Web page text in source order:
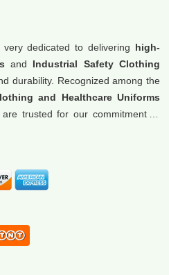
dedicated to delivering high-
and Industrial Safety Clothing
durability. Recognized among the
and Healthcare Uniforms
are trusted for our commitment to